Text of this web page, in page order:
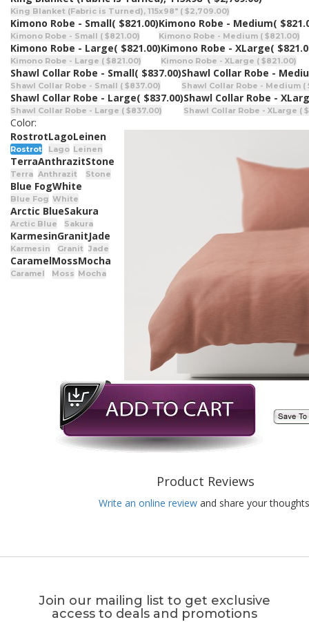
King Blanket (Fabric is Turned), 115x98" ( $2,709.00)
Kimono Robe - Small( $821.00)
Kimono Robe - Small ( $821.00)
Kimono Robe - Medium(
Kimono Robe - Medium ( $821.00)
Kimono Robe - Large( $821.00)
Kimono Robe - Large ( $821.00)
Kimono Robe - XLarge(
Kimono Robe - XLarge ( $821.00)
Shawl Collar Robe - Small( $837.00)
Shawl Collar Robe - Small ( $837.00)
Shawl Collar Robe -
Shawl Collar Robe - Medium (
Shawl Collar Robe - Large( $837.00)
Shawl Collar Robe - Large ( $837.00)
Shawl Collar Robe -
Shawl Collar Robe - XLarge (
Color:
Rostrot
Rostrot
Lago
Lago
Leinen
Leinen
Terra
Terra
Anthrazit
Anthrazit
Stone
Stone
Blue Fog
Blue Fog
White
White
Arctic Blue
Arctic Blue
Sakura
Sakura
Karmesin
Karmesin
Granit
Granit
Jade
Jade
Caramel
Caramel
Moss
Moss
Mocha
Mocha
Product Reviews
Write an online review and share your
Join our mailing list to get exclusive
access to deals and promotions